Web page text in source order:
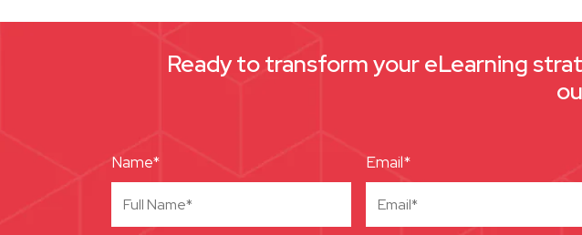
Ready to transform your eLearning
Name* Email*